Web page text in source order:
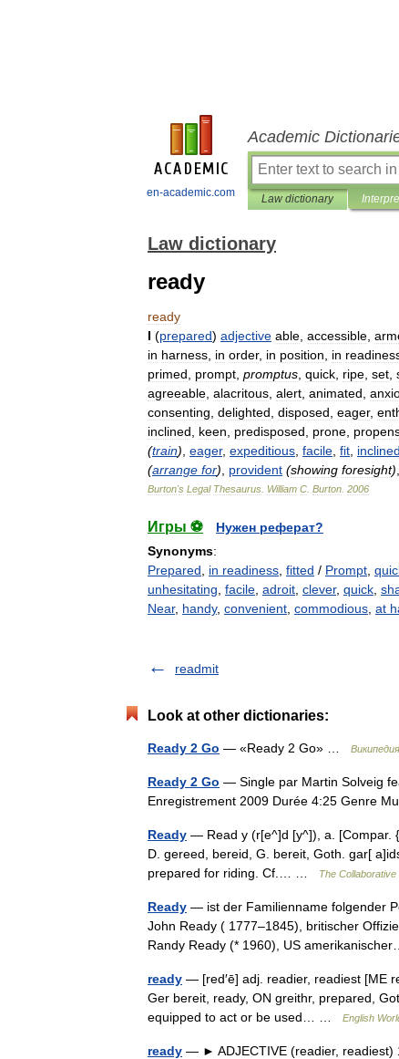
en-academic.com
Academic
Law dictionary
Law dictionary
ready
ready
I (prepared) adjective able accessible
in harness in order, in position in
primed
prompt promptus quick ripe set
agreeable alacritous alert animated
consenting delighted disposed eager,
inclined
keen predisposed prone
(train) eager, expeditious facile fit inclined
(arrange for) provident (showing foresight)
Burton's Legal Thesaurus William C Burton 2006
Игры ⚽
Нужен реферат?
Synonyms:
Prepared
in readiness fitted / Prompt
unhesitating facile adroit clever, quick
Near, handy, convenient commodious at
readmit
Look at other dictionaries:
Ready 2 Go — «Ready 2 Go» … Википедия
Ready 2 Go — Single par Martin Solveig
Enregistrement 2009 Durée 4:25 Genre
Ready — Read y (r[e^]d [y^]), a. [Compar.
D. gereed, bereid, G. bereit, Goth. gar[
prepared for riding. Cf.… …
The
Ready — ist der Familienname folgender
John Ready ( 1777–1845), britischer
Randy Ready (* 1960), US
ready — [red′ē] adj. readier, readiest [ME
Ger bereit, ready, ON greithr, prepared,
equipped to act or be used… …
English
ready — ► ADJECTIVE (readier, readiest)